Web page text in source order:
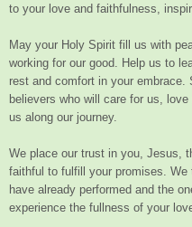
to your love and faithfulness,
May your Holy Spirit fill us with
working for our good. Help us to
rest and comfort in your
believers who will care for us,
us along our journey.
We place our trust in you, Jesus,
faithful to fulfill your promises.
have already performed and the
experience the fullness of your